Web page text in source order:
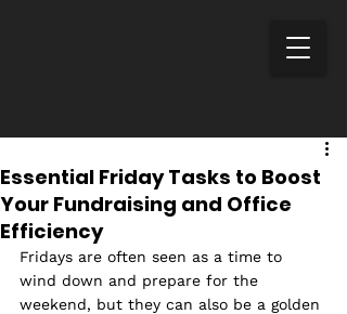
Essential Friday Tasks to Boost
Your Fundraising and Office
Efficiency
Fridays are often seen as a time to
wind down and prepare for the
weekend, but they can also be a golden